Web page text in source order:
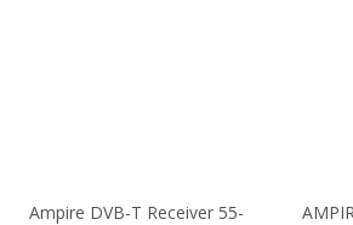
Ampire DVB-T Receiver 55-